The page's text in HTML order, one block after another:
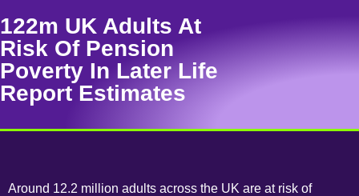
122m UK Adults At
Risk Of Pension
Poverty In Later Life
Report Estimates
Around 12.2 million adults across the UK are at risk of